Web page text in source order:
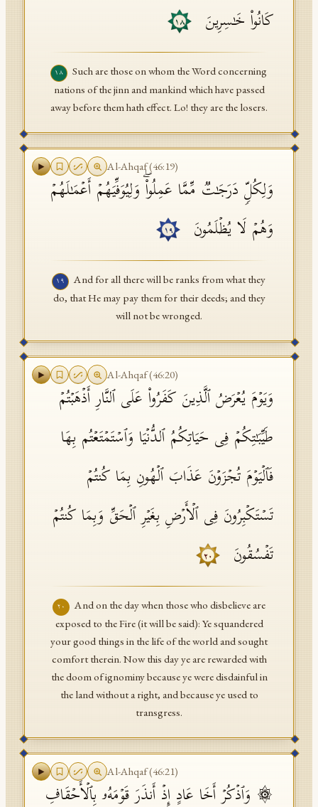
كَانُوا۟ خَـٰسِرِینَ ١٨
١٨
Such are those on whom the Word concerning
nations of the jinn and mankind which have passed
away before them hath effect. Lo! they are the losers.
Al-Ahqaf(46:19)
وَلِكُلࣲّ دَرَجَـٰتࣱ مِّمَّا عَمِلُوا۟ۖ وَلِیُوَفِّیَهُمۡ أَعۡمَـٰلَهُمۡ
وَهُمۡ لَا یُظۡلَمُونَ
١٩
١٩
And for all there will be ranks from what they
do, that He may pay them for their deeds; and they
will not be wronged.
Al-Ahqaf(46:20)
وَیَوۡمَ یُعۡرَضُ ٱلَّذِینَ كَفَرُوا۟ عَلَى ٱلنَّارِ أَذۡهَبۡتُمۡ
طَیِّبَـٰتِكُمۡ فِی حَیَاتِكُمُ ٱلدُّنۡیَا وَٱسۡتَمۡتَعۡتُم بِهَا
فَٱلۡیَوۡمَ تُجۡزَوۡنَ عَذَابَ ٱلۡهُونِ بِمَا كُنتُمۡ
تَسۡتَكۡبِرُونَ فِی ٱلۡأَرۡضِ بِغَیۡرِ ٱلۡحَقِّ وَبِمَا كُنتُمۡ
تَفۡسُقُونَ
٢٠
٢٠
And on the day when those who disbelieve are
exposed to the Fire (it will be said): Ye squandered
your good things in the life of the world and sought
comfort therein. Now this day ye are rewarded with
the doom of ignominy because ye were disdainful in
the land without a right, and because ye used to
transgress.
Al-Ahqaf(46:21)
۞ وَٱذۡكُرۡ أَخَا عَادٍ إِذۡ أَنذَرَ قَوۡمَهُۥ بِٱلۡأَحۡقَافِ